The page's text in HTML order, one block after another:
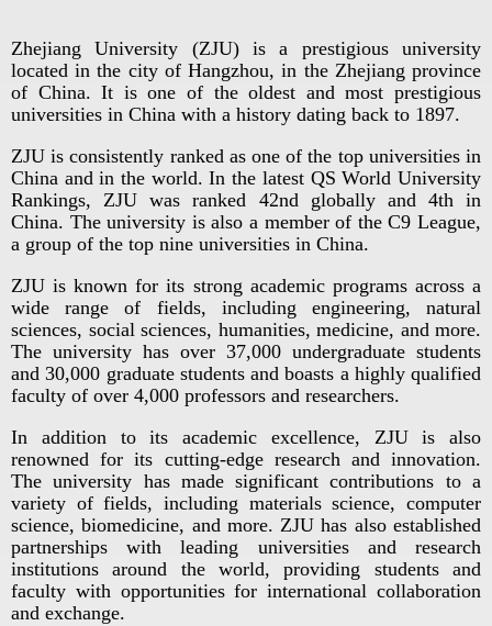
Zhejiang University (ZJU) is a prestigious university
located in the city of Hangzhou, in the Zhejiang province
of China. It is one of the oldest and most prestigious
universities in China with a history dating back to 1897.
ZJU is consistently ranked as one of the top universities in
China and in the world. In the latest QS World University
Rankings, ZJU was ranked 42nd globally and 4th in
China. The university is also a member of the C9 League,
a group of the top nine universities in China.
ZJU is known for its strong academic programs across a
wide range of fields, including engineering, natural
sciences, social sciences, humanities, medicine, and more.
The university has over 37,000 undergraduate students
and 30,000 graduate students and boasts a highly qualified
faculty of over 4,000 professors and researchers.
In addition to its academic excellence, ZJU is also
renowned for its cutting-edge research and innovation.
The university has made significant contributions to a
variety of fields, including materials science, computer
science, biomedicine, and more. ZJU has also established
partnerships with leading universities and research
institutions around the world, providing students and
faculty with opportunities for international collaboration
and exchange.